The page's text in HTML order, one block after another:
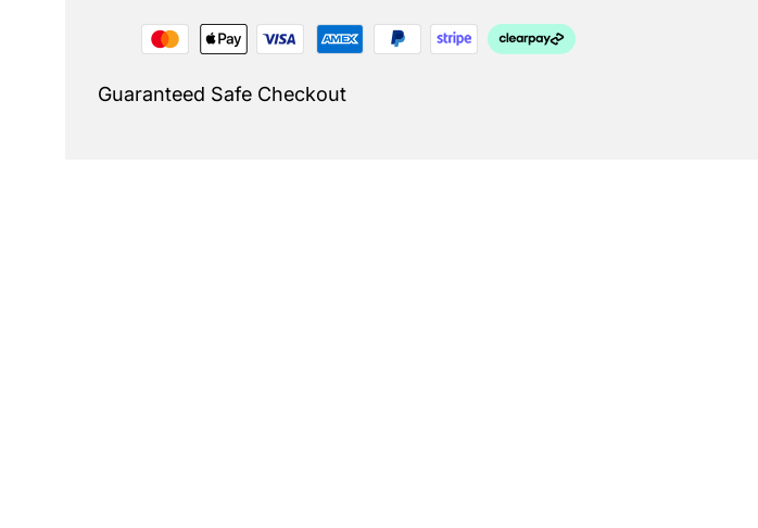
Guaranteed Safe Checkout